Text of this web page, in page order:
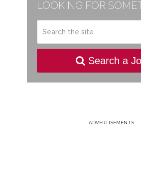
LOOKING FOR
Search a
ADVERTISEMENTS